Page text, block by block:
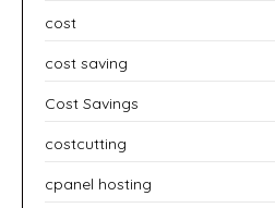
cost
cost saving
Cost Savings
costcutting
cpanel hosting